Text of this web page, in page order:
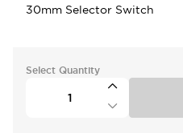
30mm Selector Switch
Select Quantity